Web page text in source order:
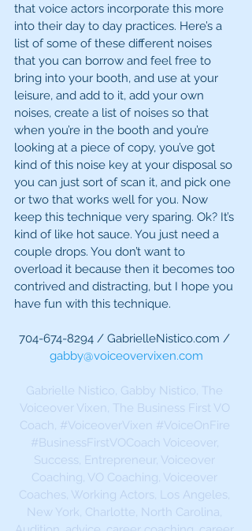
that voice actors incorporate this more
into their day to day practices. Here’s a
list of some of these different noises
that you can borrow and feel free to
bring into your booth, and use at your
leisure, and add to it, add your own
noises, create a list of noises so that
when you’re in the booth and you’re
looking at a piece of copy, you’ve got
kind of this noise key at your disposal so
you can just sort of scan it, and pick one
or two that works well for you. Now
keep this technique very sparing. Ok? It’s
kind of like hot sauce. You just need a
couple drops. You don’t want to
overload it because then it becomes too
contrived and distracting, but I hope you
have fun with this technique.
704-674-8294 / GabrielleNistico.com /
gabby@voiceovervixen.com
Gabrielle Nistico, Gabby Nistico, The
Voiceover Vixen, The Business First VO
Coach, #VoiceoverVixen #VoiceOnFire
#BusinessFirstVOCoach Voiceover,
Success, Entrepreneur, Voiceover
Coaching, VO Coaching, Voiceover
Coaches, Working Actors, Los Angeles,
New York, Charlotte, North Carolina,